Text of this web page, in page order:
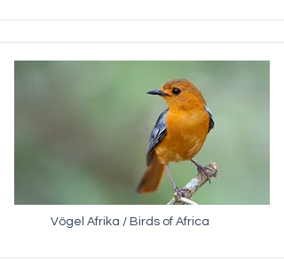
Vögel Afrika / Birds of Africa